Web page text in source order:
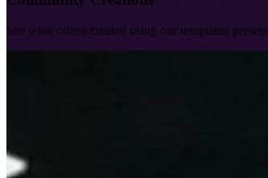
See what others created using our templated presets